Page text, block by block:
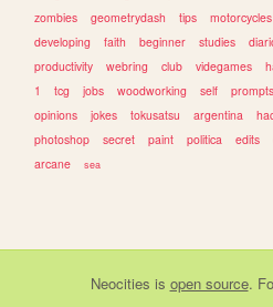
zombies
geometrydash tips motorcycles
developing
faith beginner studies
productivity
webring club videgames
1
tcg jobs woodworking self prompts
opinions
jokes tokusatsu argentina
photoshop
secret paint politica edits
arcane
sea
Neocities is open source.